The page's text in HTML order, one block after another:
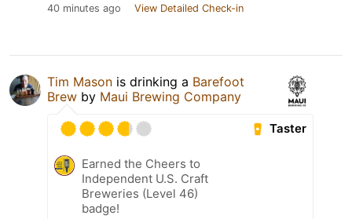
40 minutes ago View Detailed Check-in
Tim Mason is drinking a Barefoot
Brew by Maui Brewing Company
Taster
Earned the Cheers to
Independent U.S. Craft
Breweries (Level 46)
badge!